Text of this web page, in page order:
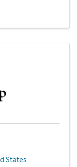
States